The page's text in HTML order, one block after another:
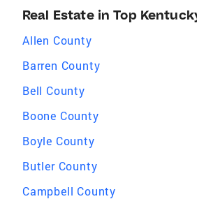
Real Estate in Top
Allen County
Barren County
Bell County
Boone County
Boyle County
Butler County
Campbell County